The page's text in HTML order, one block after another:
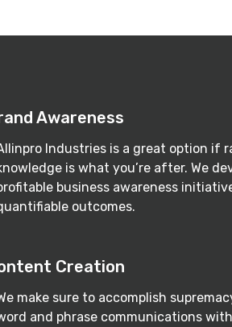
Awareness
Industries is a great option if
is what you’re after. We
business awareness
outcomes.
Creation
make sure to accomplish
and phrase communications